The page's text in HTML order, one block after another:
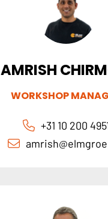
AMRISH
WORKSHOP
+31 10 200